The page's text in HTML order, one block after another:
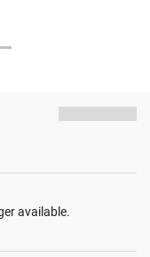
available.